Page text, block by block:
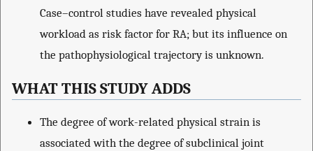
Case–control studies have revealed physical
workload as risk factor for RA; but its influence on
the pathophysiological trajectory is unknown.
WHAT THIS STUDY ADDS
The degree of work-related physical strain is
associated with the degree of subclinical joint